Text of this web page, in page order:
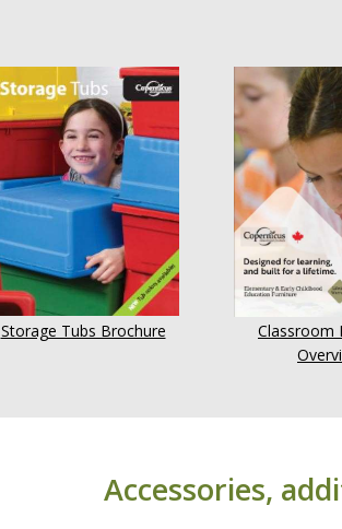
Storage Tubs Brochure
Classroom
Accessories,